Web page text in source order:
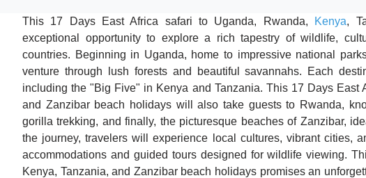
This 17 Days East Africa safari to Uganda, Rwanda, Kenya,
exceptional opportunity to explore a rich tapestry of wildlife,
countries. Beginning in Uganda, home to impressive national
venture through lush forests and beautiful savannahs. Each
including the "Big Five" in Kenya and Tanzania. This 17 Days East
and Zanzibar beach holidays will also take guests to Rwanda,
gorilla trekking, and finally, the picturesque beaches of Zanzibar,
the journey, travelers will experience local cultures, vibrant cities,
accommodations and guided tours designed for wildlife viewing.
Kenya, Tanzania, and Zanzibar beach holidays promises an